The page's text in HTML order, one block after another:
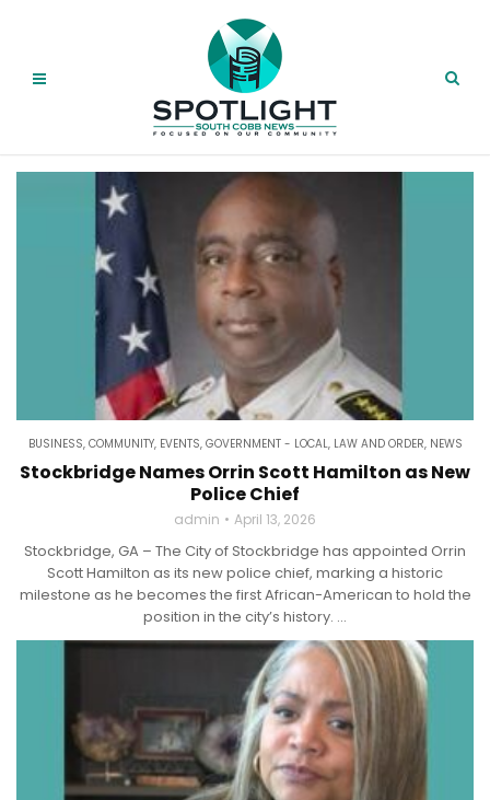
BUSINESS, COMMUNITY, EVENTS, GOVERNMENT - LOCAL, LAW AND ORDER, NEWS
Stockbridge Names Orrin Scott Hamilton as New
Police Chief
admin April 13, 2026
Stockbridge, GA – The City of Stockbridge has appointed Orrin
Scott Hamilton as its new police chief, marking a historic
milestone as he becomes the first African-American to hold the
position in the city’s history. ...